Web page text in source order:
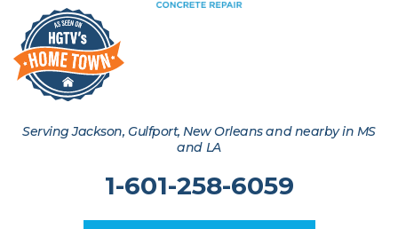
Serving Jackson, Gulfport, New Orleans and nearby in MS
and LA
1-601-258-6059